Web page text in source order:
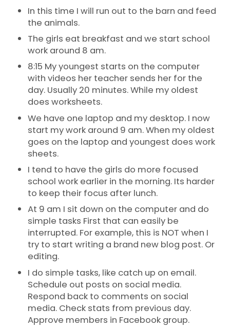
In this time I will run out to the barn and feed
the animals.
The girls eat breakfast and we start school
work around 8 am.
8:15 My youngest starts on the computer
with videos her teacher sends her for the
day. Usually 20 minutes. While my oldest
does worksheets.
We have one laptop and my desktop. I now
start my work around 9 am. When my oldest
goes on the laptop and youngest does work
sheets.
I tend to have the girls do more focused
school work earlier in the morning. Its harder
to keep their focus after lunch.
At 9 am I sit down on the computer and do
simple tasks First that can easily be
interrupted. For example, this is NOT when I
try to start writing a brand new blog post. Or
editing.
I do simple tasks, like catch up on email.
Schedule out posts on social media.
Respond back to comments on social
media. Check stats from previous day.
Approve members in Facebook group.